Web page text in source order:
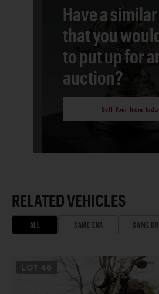
Have a
that you
to put up for
auction?
Sell Your Item
RELATED VEHICLES
ALL SAME ERA SAME
46